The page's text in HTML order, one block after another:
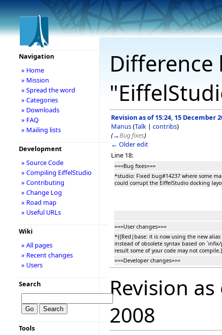
Revision as of 15:24, 15 December
Manus(Talk | contribs)
(→Bug fixes)
← Older edit
Line 18:
===Bug fixes===
*studio: Fixed bug#14237 where some
could corrupt the EiffelStudio docking
===User changes===
*{{Red|base: it is now using the new alias
instead of obsolete syntax based on
result some of your code may not
===Developer changes===
Revision
2008
Navigation
» Home
» Mission
» Spread the word
» Categories
» Downloads
» FAQ
» Mailing lists
Development
» Source Code
» Compiling EiffelStudio
» Contributing
» Change Log
» Road map
» Useful URLs
Wiki
» All pages
» Recent changes
» Users
Search
Tools